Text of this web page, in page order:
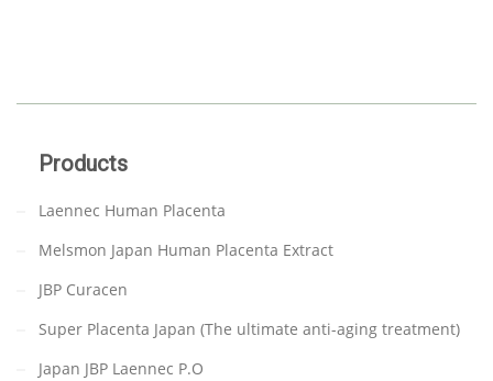
Products
Laennec Human Placenta
Melsmon Japan Human Placenta Extract
JBP Curacen
Super Placenta Japan (The ultimate anti-aging treatment)
Japan JBP Laennec P.O